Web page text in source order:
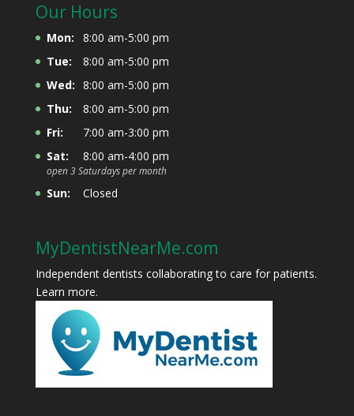
Our Hours
Mon:
8:00 am-5:00 pm
Tue:
8:00 am-5:00 pm
Wed: 8:00 am-5:00 pm
Thu:
8:00 am-5:00 pm
Fri:
7:00 am-3:00 pm
Sat:
8:00 am-4:00 pm
open 3 Saturdays per month
Sun: Closed
MyDentistNearMe.com
Independent dentists collaborating to care for patients.
Learn more.